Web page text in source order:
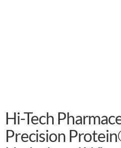
Hi-Tech
Precision